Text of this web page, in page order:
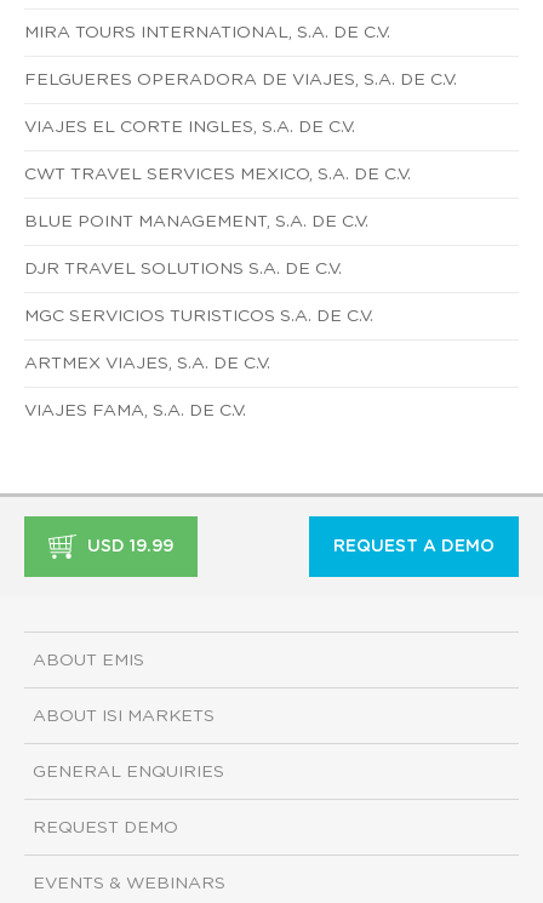
MIRA TOURS INTERNATIONAL, S.A. DE C.V.
FELGUERES OPERADORA DE VIAJES, S.A. DE C.V.
VIAJES EL CORTE INGLES, S.A. DE C.V.
CWT TRAVEL SERVICES MEXICO, S.A. DE C.V.
BLUE POINT MANAGEMENT, S.A. DE C.V.
DJR TRAVEL SOLUTIONS S.A. DE C.V.
MGC SERVICIOS TURISTICOS S.A. DE C.V.
ARTMEX VIAJES, S.A. DE C.V.
VIAJES FAMA, S.A. DE C.V.
USD 19.99 REQUEST A DEMO
ABOUT EMIS
ABOUT ISI MARKETS
GENERAL ENQUIRIES
REQUEST DEMO
EVENTS & WEBINARS